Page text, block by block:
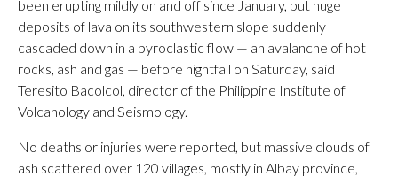
been erupting mildly on and off since January, but huge
deposits of lava on its southwestern slope suddenly
cascaded down in a pyroclastic flow — an avalanche of hot
rocks, ash and gas — before nightfall on Saturday, said
Teresito Bacolcol, director of the Philippine Institute of
Volcanology and Seismology.
No deaths or injuries were reported, but massive clouds of
ash scattered over 120 villages, mostly in Albay province,